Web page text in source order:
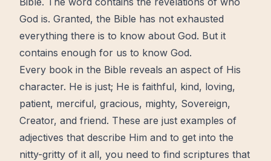
God is. Granted, the Bible has not exhausted
everything there is to know about God. But it
contains enough for us to know God.
Every book in the Bible reveals an aspect of His
character. He is just; He is faithful, kind, loving,
patient, merciful, gracious, mighty, Sovereign,
Creator, and friend. These are just examples of
adjectives that describe Him and to get into the
nitty-gritty of it all, you need to find scriptures that